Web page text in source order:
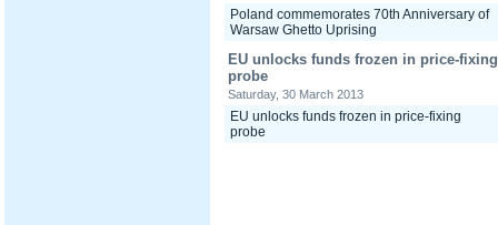
Poland commemorates 70th Anniversary of
Warsaw Ghetto Uprising
EU unlocks funds frozen in price-fixing
probe
Saturday, 30 March 2013
EU unlocks funds frozen in price-fixing
probe